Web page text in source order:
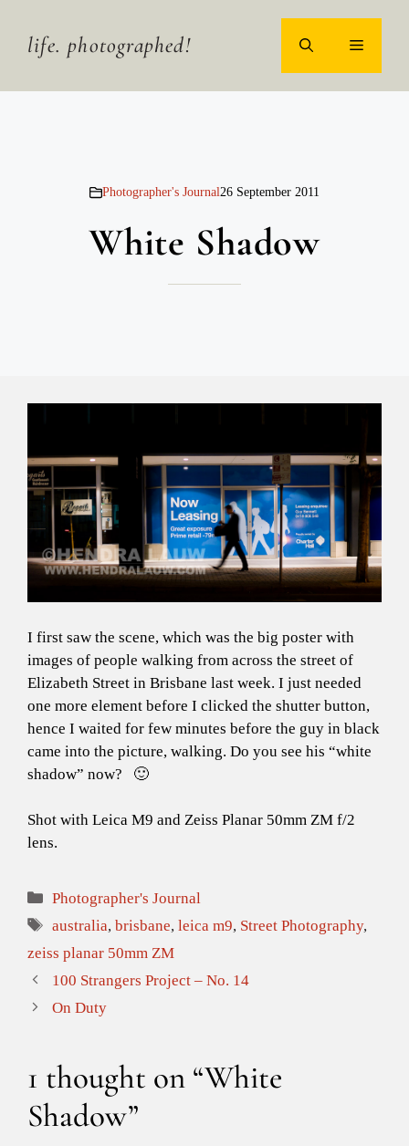
contentlife. photographed! MENU
Photographer's Journal26 September 2011
White Shadow
I first saw the scene, which was the big poster with
images of people walking from across the street of
Elizabeth Street in Brisbane last week. I just needed
one more element before I clicked the shutter button,
hence I waited for few minutes before the guy in black
came into the picture, walking. Do you see his “white
shadow” now? 🙂
Shot with Leica M9 and Zeiss Planar 50mm ZM f/2
lens.
Categories
Photographer's Journal
Tags
australia,brisbane,leica m9, Street Photography,
zeiss planar 50mm ZM
100 Strangers Project – No. 14
On Duty
1 thought on “White
Shadow”